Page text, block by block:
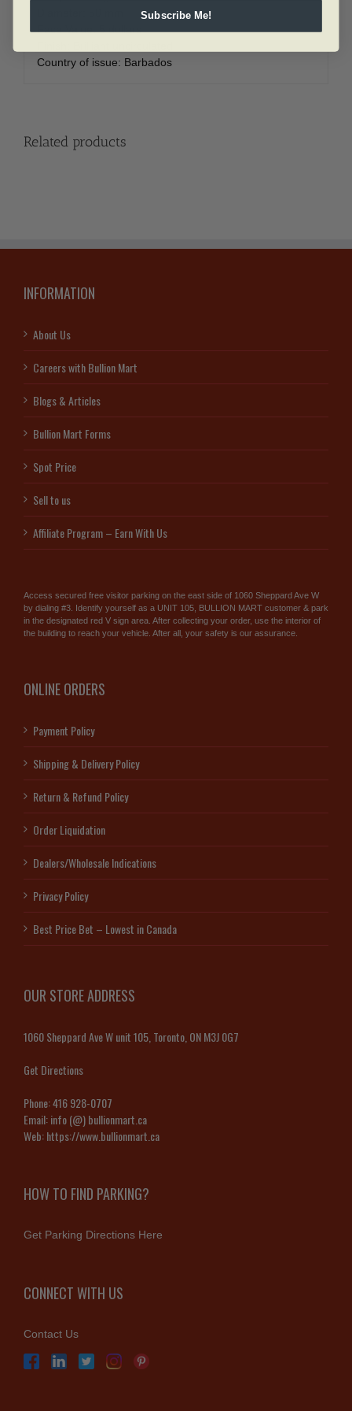
Face Value:5 dollars
Country of issue: Barbados
Related products
INFORMATION
About Us
Careers with Bullion Mart
Blogs & Articles
Bullion Mart Forms
Spot Price
Sell to us
Affiliate Program – Earn With Us
Access secured free visitor parking on the east side of 1060 Sheppard Ave W
by dialing #3. Identify yourself as a UNIT 105, BULLION MART customer & park
in the designated red V sign area. After collecting your order, use the interior of
the building to reach your vehicle. After all, your safety is our assurance.
ONLINE ORDERS
Payment Policy
Shipping & Delivery Policy
Return & Refund Policy
Order Liquidation
Dealers/Wholesale Indications
Privacy Policy
Best Price Bet – Lowest in Canada
OUR STORE ADDRESS
1060 Sheppard Ave W unit 105, Toronto, ON M3J 0G7
Get Directions
Phone:416 928-0707
Email:info (@) bullionmart.ca
Web:https://www.bullionmart.ca
HOW TO FIND PARKING?
Get Parking Directions Here
CONNECT WITH US
Contact Us
Subscribe Me!